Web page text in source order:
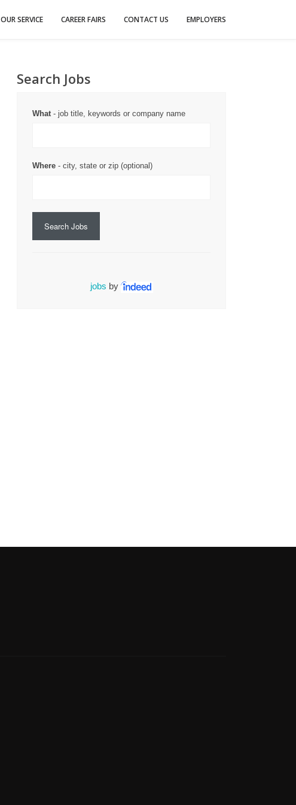
OUR SERVICE CAREER FAIRS CONTACT US EMPLOYERS
Search Jobs
What- job title, keywords or company name
Where - city, state or zip (optional)
Search Jobs
jobs by